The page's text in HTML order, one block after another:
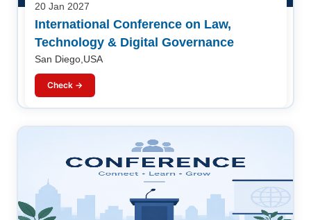
20 Jan 2027
International Conference on Law,
Technology & Digital Governance
San Diego,USA
Check →